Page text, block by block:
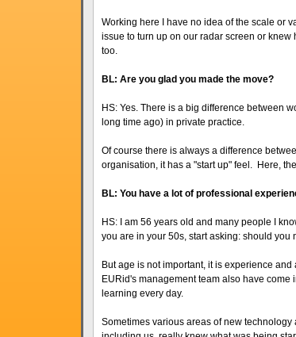
Working here I have no idea of the scale or
issue to turn up on our radar screen or
too.
BL: Are you glad you made the move?
HS: Yes. There is a big difference between
long time ago) in private practice.
Of course there is always a difference
organisation, it has a "start up" feel. Here,
BL: You have a lot of professional
HS: I am 56 years old and many people I
you are in your 50s, start asking: should
But age is not important, it is experience
EURid's management team also have
learning every day.
Sometimes various areas of new